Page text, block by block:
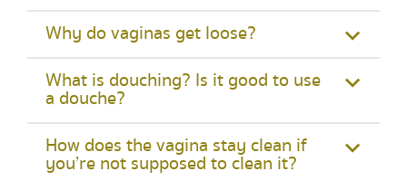
Why do vaginas get loose?
What is douching? Is it good to use
a douche?
How does the vagina stay clean if
you’re not supposed to clean it?